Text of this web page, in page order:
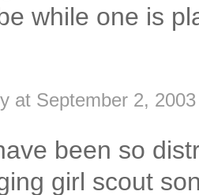
while one is
at September 2,
been so
girl scout